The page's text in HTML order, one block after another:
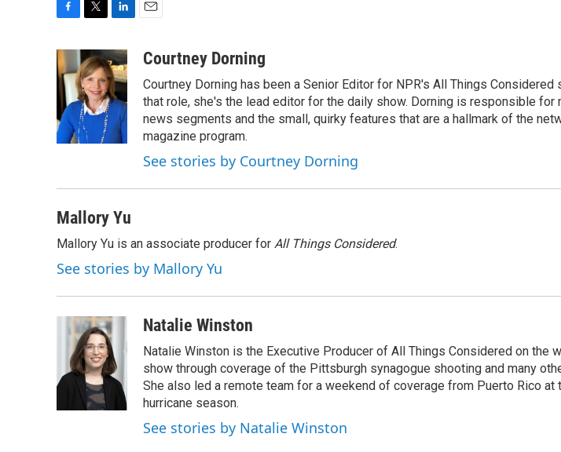
c
e
b
o
o
k
i
t
t
e
r
n
k
e
d
n
aCourtney Dorning
Courtney Dorning has been a Senior Editor for NPR's All Things Considered
that role, she's the lead editor for the daily show. Dorning is responsible for
news segments and the small, quirky features that are a hallmark of the
magazine program.
See stories by Courtney Dorning
Mallory Yu
Mallory Yu is an associate producer for All Things Considered.
See stories by Mallory Yu
Natalie Winston
Natalie Winston is the Executive Producer of All Things Considered on the
show through coverage of the Pittsburgh synagogue shooting and many
She also led a remote team for a weekend of coverage from Puerto Rico at
hurricane season.
See stories by Natalie Winston